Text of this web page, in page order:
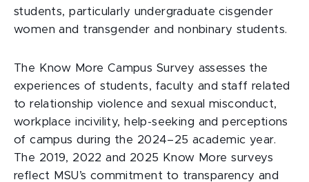
students, particularly undergraduate cisgender
women and transgender and nonbinary students.
The Know More Campus Survey assesses the
experiences of students, faculty and staff related
to relationship violence and sexual misconduct,
workplace incivility, help-seeking and perceptions
of campus during the 2024–25 academic year.
The 2019, 2022 and 2025 Know More surveys
reflect MSU’s commitment to transparency and